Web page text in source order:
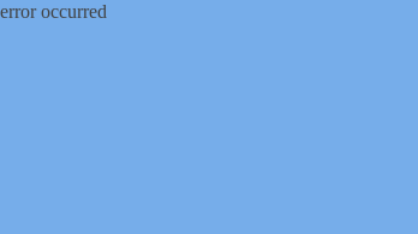
error occurred